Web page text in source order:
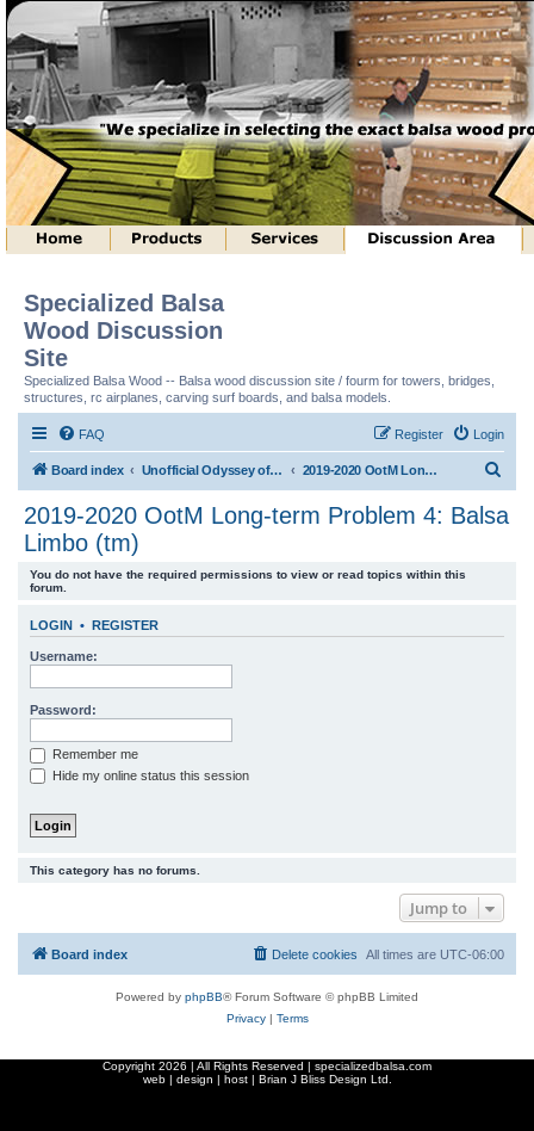
Specialized Balsa
Wood Discussion
Site
Specialized Balsa Wood -- Balsa wood discussion site / fourm for towers, bridges,
structures, rc airplanes, carving surf boards, and balsa models.
FAQ Login
Register
Board index Unofficial Odyssey of the Mind (tm) Structure Discussion 2019-2020 OotM Long-term Problem 4: Balsa Limbo (tm)
a
2019-2020 OotM Long-term Problem 4: Balsa
Limbo (tm)
You do not have the required permissions to view or read topics within this
forum.
LOGIN • REGISTER
Username:
Password:
Remember me
Hide my online status this session
This category has no forums.
Jump to
Board index All times are UTC-06:00
Delete cookies
Powered by phpBB® Forum Software © phpBB Limited
Privacy| Terms
Copyright 2026 | All Rights Reserved | specializedbalsa.com
web | design | host | Brian J Bliss Design Ltd.